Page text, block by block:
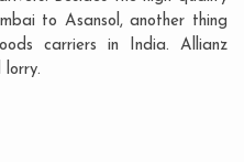
to Asansol, another thing
carriers in India. Allianz
lorry.